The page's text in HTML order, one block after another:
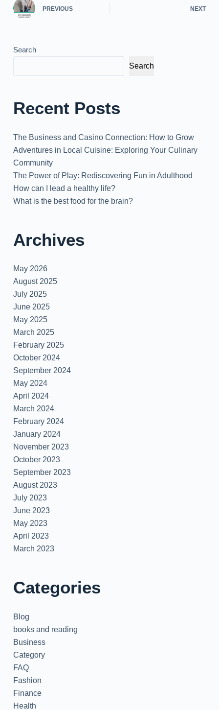
PREVIOUS NEXT
Search
Search
Recent Posts
The Business and Casino Connection: How to Grow
Adventures in Local Cuisine: Exploring Your Culinary
Community
The Power of Play: Rediscovering Fun in Adulthood
How can I lead a healthy life?
What is the best food for the brain?
Archives
May 2026
August 2025
July 2025
June 2025
May 2025
March 2025
February 2025
October 2024
September 2024
May 2024
April 2024
March 2024
February 2024
January 2024
November 2023
October 2023
September 2023
August 2023
July 2023
June 2023
May 2023
April 2023
March 2023
Categories
Blog
books and reading
Business
Category
FAQ
Fashion
Finance
Health